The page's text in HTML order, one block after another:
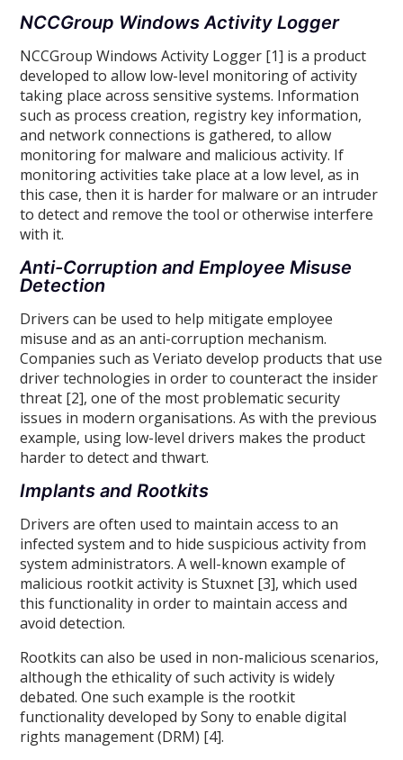
NCCGroup Windows Activity Logger
NCCGroup Windows Activity Logger [1] is a product
developed to allow low-level monitoring of activity
taking place across sensitive systems. Information
such as process creation, registry key information,
and network connections is gathered, to allow
monitoring for malware and malicious activity. If
monitoring activities take place at a low level, as in
this case, then it is harder for malware or an intruder
to detect and remove the tool or otherwise interfere
with it.
Anti-Corruption and Employee Misuse
Detection
Drivers can be used to help mitigate employee
misuse and as an anti-corruption mechanism.
Companies such as Veriato develop products that use
driver technologies in order to counteract the insider
threat [2], one of the most problematic security
issues in modern organisations. As with the previous
example, using low-level drivers makes the product
harder to detect and thwart.
Implants and Rootkits
Drivers are often used to maintain access to an
infected system and to hide suspicious activity from
system administrators. A well-known example of
malicious rootkit activity is Stuxnet [3], which used
this functionality in order to maintain access and
avoid detection.
Rootkits can also be used in non-malicious scenarios,
although the ethicality of such activity is widely
debated. One such example is the rootkit
functionality developed by Sony to enable digital
rights management (DRM) [4].